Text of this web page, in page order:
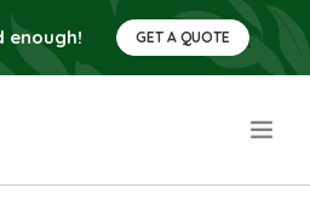
enough! GET A QUOTE